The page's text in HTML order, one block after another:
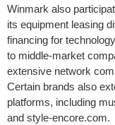
Winmark also
its equipment leasing
financing for
to middle-market
extensive network
Certain brands also
platforms, including
and style-encore.com.